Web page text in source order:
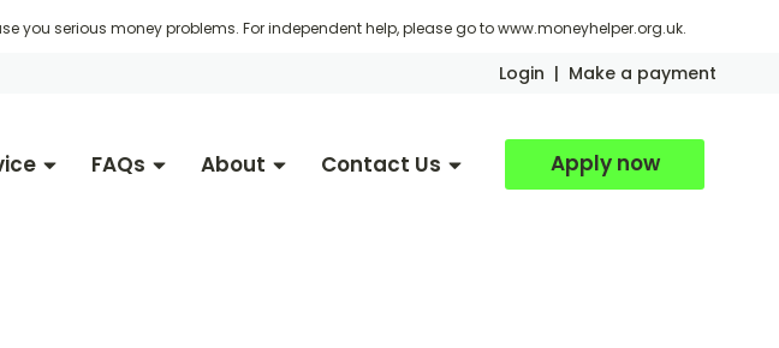
you serious money problems. For independent help, please go towww.moneyhelper.org.uk.
Login | Make a payment
FAQs About Contact Us Apply now